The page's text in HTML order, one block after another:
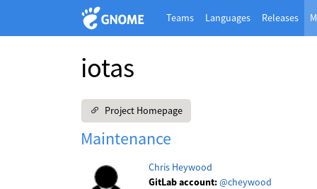
Teams Languages Releases
iotas
Project Homepage
Maintenance
Chris Heywood
GitLab account:@cheywood